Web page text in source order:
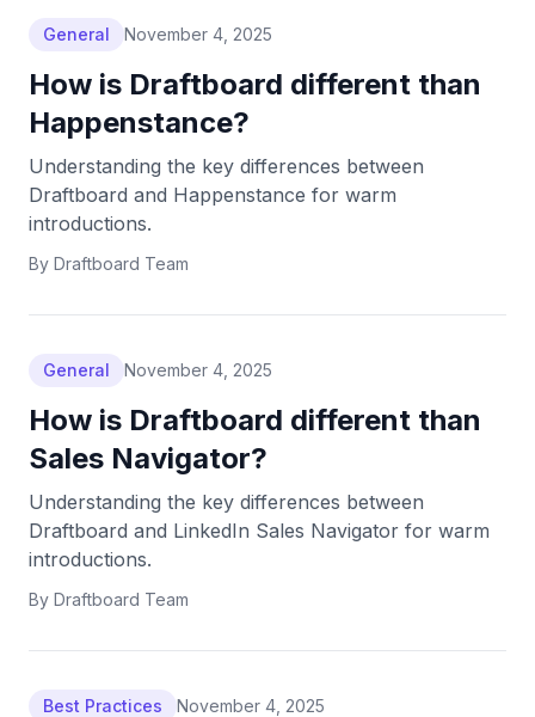
General November 4, 2025
How is Draftboard different than
Happenstance?
Understanding the key differences between
Draftboard and Happenstance for warm
introductions.
By Draftboard Team
General November 4, 2025
How is Draftboard different than
Sales Navigator?
Understanding the key differences between
Draftboard and LinkedIn Sales Navigator for warm
introductions.
By Draftboard Team
Best Practices November 4, 2025